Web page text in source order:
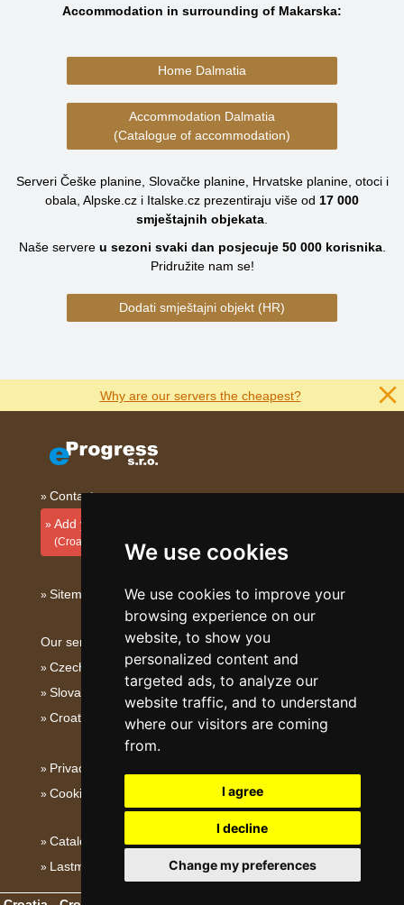
We use cookies
We use cookies to improve your
browsing experience on our
website, to show you
personalized content and
targeted ads, to analyze our
website traffic, and to understand
where our visitors are coming
from.
I agree
I decline
Change my preferences
Accommodation in surrounding of Makarska:
Home Dalmatia
Accommodation Dalmatia
(Catalogue of accommodation)
Serveri Češke planine, Slovačke planine, Hrvatske planine, otoci i
obala, Alpske.cz i Italske.cz prezentiraju više od 17 000
smještajnih objekata
Naše servere u sezoni svaki dan posjecuje 50 000korisnika.
Pridružite nam se!
Dodati smještajni objekt (HR)
Why are our servers the cheapest?
Contact
Add your accommodation
(Croatian)
Sitemap
Our servers:
Czech mountains
Slovakian mountains
Croatian Adriatic
Privacy policy
Cookies
Catalog of accommodation
Lastminute Dalmatia